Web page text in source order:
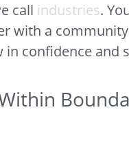
call industries.
with a
confidence